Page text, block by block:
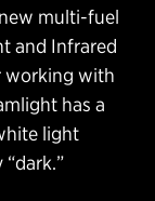
multi-fuel
and Infrared
working with
has a
light